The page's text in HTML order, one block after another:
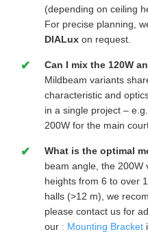
(depending on ceiling
For precise planning,
DIALux on request.
Can I mix the 120W
Mildbeam variants
characteristic and
in a single project –
200W for the main
What is the optimal
beam angle, the 200W
heights from 6 to over
halls (>12 m), we
please contact us for
our : Mounting Bracket